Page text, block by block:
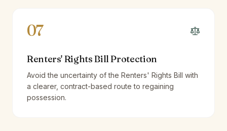
07
Renters' Rights Bill Protection
Avoid the uncertainty of the Renters' Rights Bill with
a clearer, contract-based route to regaining
possession.